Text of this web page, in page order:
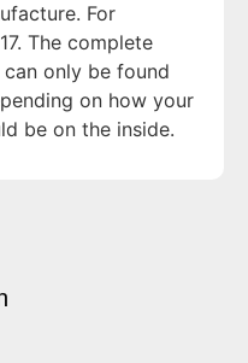
For
The complete
only be found
on how your
be on the inside.